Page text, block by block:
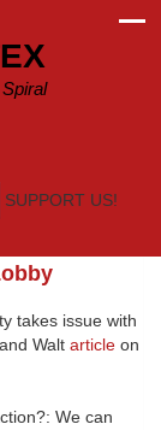
SUPPORT US!
takes issue with
Walt article on
We can